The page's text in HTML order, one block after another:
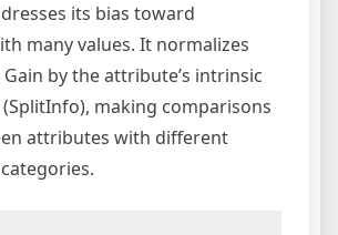
its bias toward
many values. It normalizes
by the attribute’s intrinsic
making comparisons
attributes with different